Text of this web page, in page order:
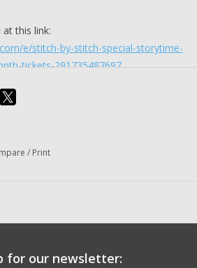
this link:
e/stitch-by-stitch-special-storytime-
tickets-291735487697
/ Print
for our newsletter: